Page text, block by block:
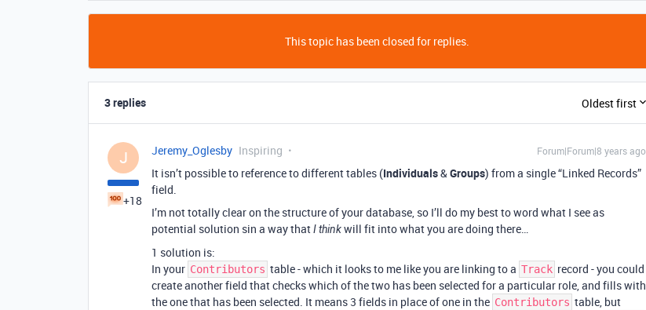
This topic has been closed for replies.
3 replies Oldest first
J
+18
Jeremy_Oglesby Inspiring Forum|Forum|8 years ago
It isn’t possible to reference to different tables (Individuals&Groups) from a single “Linked Records”
field.
I’m not totally clear on the structure of your database, so I’ll do my best to word what I see as
potential solution sin a way thatI thinkwill fit into what you are doing there…
1 solution is:
In your Contributors table - which it looks to me like you are linking to a Track record - you could
create another field that checks which of the two has been selected for a particular role, and fills with
the one that has been selected. It means 3 fields in place of one in the Contributors table, but